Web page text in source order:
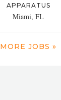
APPARATUS
Miami, FL
MORE JOBS »